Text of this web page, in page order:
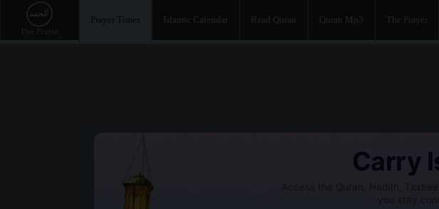
Prayer Times Islamic Calendar Read Quran Quran Mp3 The Prayer
Carry
Access the Quran, Hadith,
you stay